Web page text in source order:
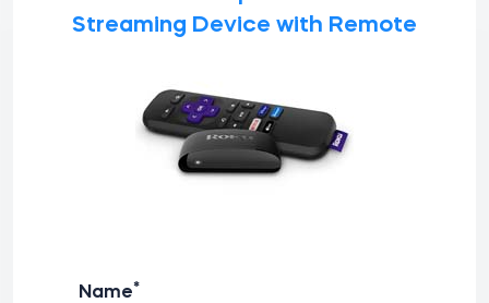
Streaming Device with Remote
Name*